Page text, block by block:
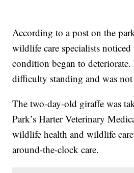
According to a post on the
wildlife care specialists noticed
condition began to
difficulty standing and was
The two-day-old giraffe was
Park’s Harter Veterinary
wildlife health and wildlife
around-the-clock care.